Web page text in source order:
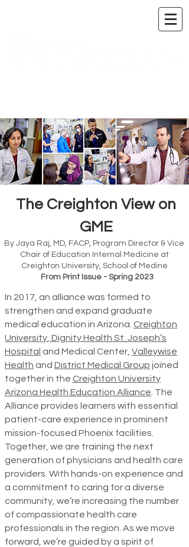
The Creighton View on
GME
By Jaya Raj, MD, FACP, Program Director & Vice
Chair of Education Internal Medicine at
Creighton University, School of Medine
From Print Issue - Spring 2023
In 2017, an alliance was formed to
strengthen and expand graduate
medical education in Arizona. Creighton
University Dignity Health St. Joseph’s
Hospital and Medical Center, Valleywise
Health and District Medical Group joined
together in the Creighton University
Arizona Health Education Alliance . The
Alliance provides learners with essential
patient-care experience in prominent
mission-focused Phoenix facilities.
Together, we are training the next
generation of physicians and health care
providers. With hands-on experience and
a commitment to caring for a diverse
community, we’re increasing the number
of compassionate health care
professionals in the region. As we move
forward, we’re guided by a spirit of